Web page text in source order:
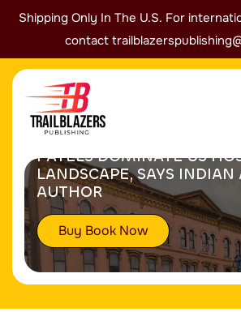
Shipping Only In The U.S. For
contact
PATELS DOMINATE US
LANDSCAPE, SAYS
AUTHOR
Buy Book Now